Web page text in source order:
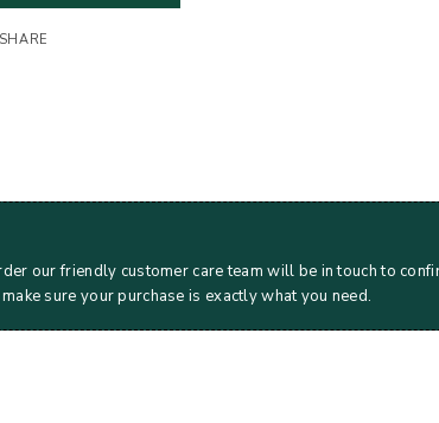
SHARE
our friendly customer care team will be in touch to
sure your purchase is exactly what you need.